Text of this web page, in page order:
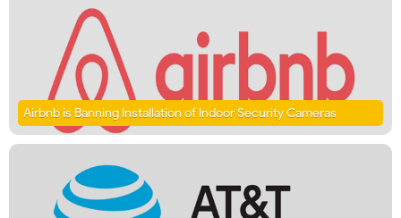
Airbnb is Banning Installation of Indoor Security Cameras